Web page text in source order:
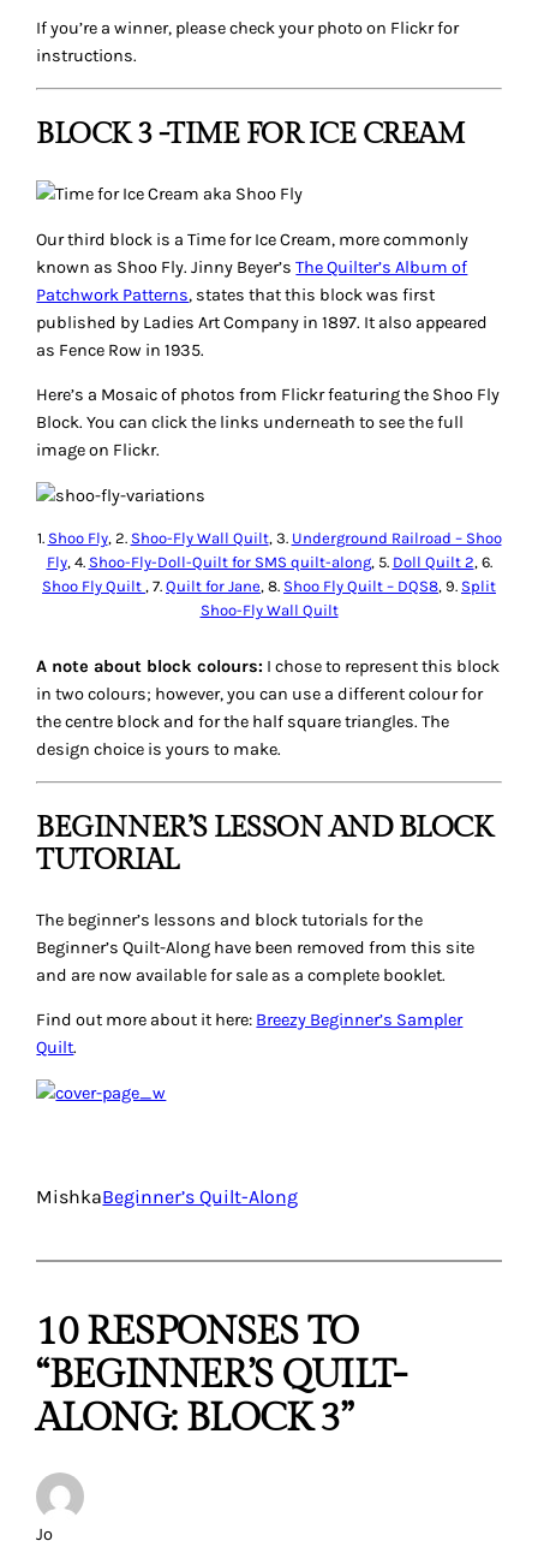
If you’re a winner, please check your photo on Flickr for
instructions.
BLOCK 3 -TIME FOR ICE CREAM
Our third block is aTime for Ice Cream, more commonly
known as Shoo Fly. Jinny Beyer’sThe Quilter’s Album of
Patchwork Patterns, states that this block was first
published by Ladies Art Company in 1897. It also appeared
as Fence Row in 1935.
Here’s a Mosaic of photos from Flickr featuring the Shoo Fly
Block. You can click the links underneath to see the full
image on Flickr.
1. Shoo Fly, 2. Shoo-Fly Wall Quilt, 3. Underground Railroad – Shoo
Fly, 4. Shoo-Fly-Doll-Quilt for SMS quilt-along, 5. Doll Quilt 2, 6.
Shoo Fly Quilt , 7. Quilt for Jane, 8. Shoo Fly Quilt – DQS8, 9. Split
Shoo-Fly Wall Quilt
A note about block colours: I chose to represent this block
in two colours; however, you can use a different colour for
the centre block and for the half square triangles. The
design choice is yours to make.
BEGINNER’S LESSON AND BLOCK
TUTORIAL
The beginner’s lessons and block tutorials for the
Beginner’s Quilt-Along have been removed from this site
and are now available for sale as a complete booklet.
Find out more about it here: Breezy Beginner’s Sampler
Quilt.
MishkaBeginner’s Quilt-Along
10 RESPONSES TO
“BEGINNER’S QUILT-
ALONG: BLOCK 3”
Jo